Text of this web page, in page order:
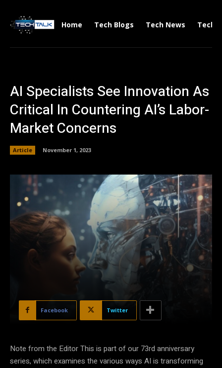
Home Tech Blogs Tech News Tech
AI Specialists See Innovation As
Critical In Countering AI’s Labor-
Market Concerns
Article November 1, 2023
Facebook Twitter
Note from the Editor This is part of our 73rd anniversary
series, which examines the various ways AI is transforming